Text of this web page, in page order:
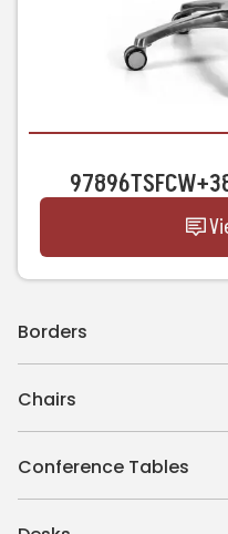
Borders
Chairs
Conference Tables